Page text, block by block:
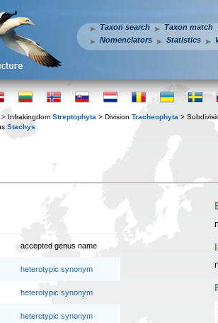
Taxon search Taxon match
Nomenclators
Statistics
> Infrakingdom Streptophyta > Division Tracheophyta >
Stachys
accepted genus name
heterotypic synonym
heterotypic synonym
heterotypic synonym